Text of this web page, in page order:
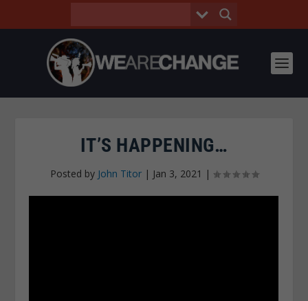
IT’S HAPPENING…
Posted by John Titor| Jan 3, 2021 |